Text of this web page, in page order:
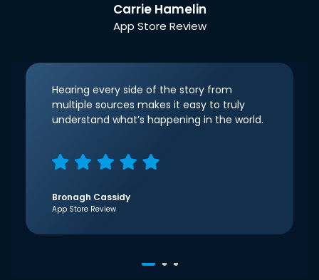
Carrie Hamelin
App Store Review
Hearing every side of the story from
multiple sources makes it easy to truly
understand what’s happening in the world.
Bronagh Cassidy
App Store Review